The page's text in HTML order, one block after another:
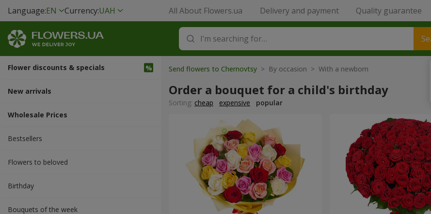
Language:EN Currency:UAH All About Flowers.ua Delivery and payment Quality guarantee
Flower discounts & specials
New arrivals
Wholesale Prices
Bestsellers
Flowers to beloved
Вirthday
Bouquets of the week
Send flowers to Chernovtsy > By occasion > With a newborn
Order a bouquet for a child's birthday
Sorting: cheap expensive popular